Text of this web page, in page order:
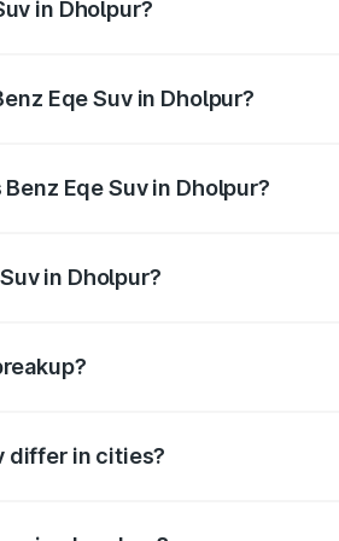
in Dholpur?
Eqe Suv in Dholpur?
Eqe Suv in Dholpur?
in Dholpur?
differ in cities?